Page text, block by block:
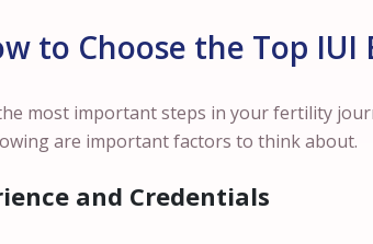
to Choose the Top
most important steps in your fertility
are important factors to think about.
and Credentials